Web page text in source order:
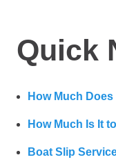
Quick
How Much
How Much Is It
Boat Slip